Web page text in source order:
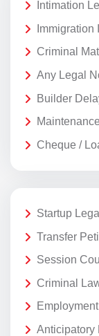
Intimation
Criminal
Any Legal
Builder
Cheque /
Startup
Transfer
Session
Criminal
Anticipatory